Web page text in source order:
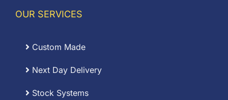
OUR SERVICES
Custom Made
Next Day Delivery
Stock Systems